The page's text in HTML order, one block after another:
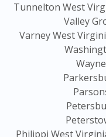
Tunnelton West
Valley
Varney West
Philippi West